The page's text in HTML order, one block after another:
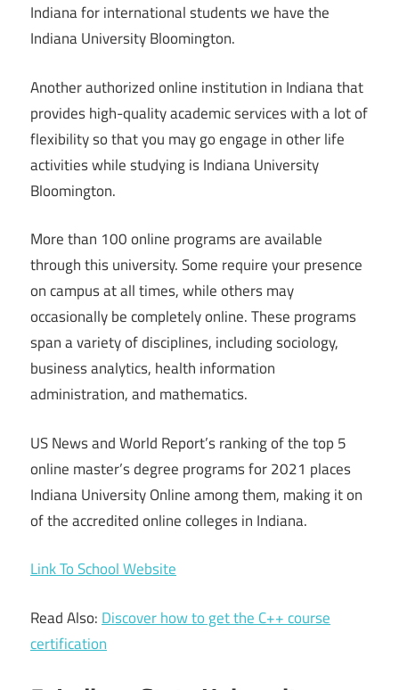
Indiana for international students we have the
Indiana University Bloomington.
Another authorized online institution in Indiana that
provides high-quality academic services with a lot of
flexibility so that you may go engage in other life
activities while studying is Indiana University
Bloomington.
More than 100 online programs are available
through this university. Some require your presence
on campus at all times, while others may
occasionally be completely online. These programs
span a variety of disciplines, including sociology,
business analytics, health information
administration, and mathematics.
US News and World Report’s ranking of the top 5
online master’s degree programs for 2021 places
Indiana University Online among them, making it on
of the accredited online colleges in Indiana.
Link To School Website
Read Also: Discover how to get the C++ course
certification